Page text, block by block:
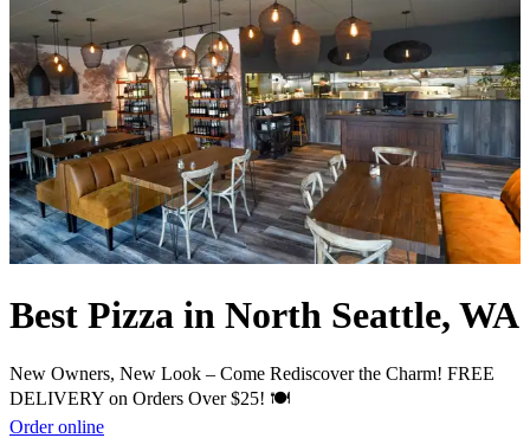
Best Pizza in North Seattle, WA
New Owners, New Look – Come Rediscover the Charm! FREE
DELIVERY on Orders Over $25! 🍽️
Order online